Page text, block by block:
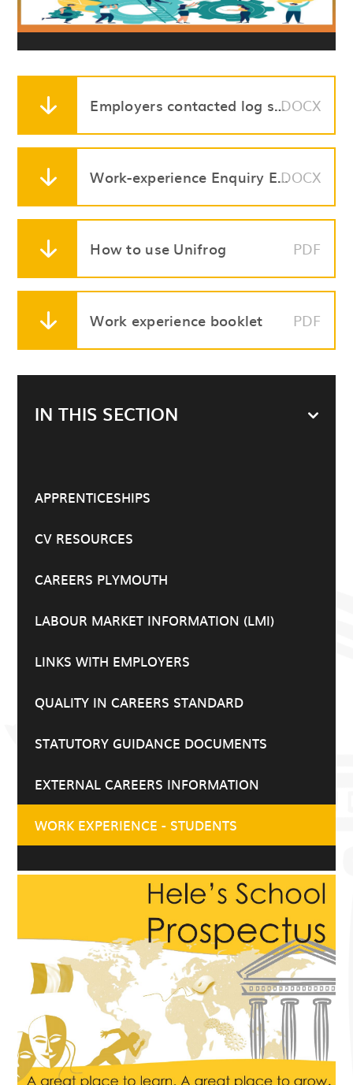
Employers contacted log sheetDOCX
Work-experience Enquiry Email Template
DOCX
How to use Unifrog PDF
Work experience booklet PDF
IN THIS SECTION
APPRENTICESHIPS
CV RESOURCES
CAREERS PLYMOUTH
LABOUR MARKET INFORMATION (LMI)
LINKS WITH EMPLOYERS
QUALITY IN CAREERS STANDARD
STATUTORY GUIDANCE DOCUMENTS
EXTERNAL CAREERS INFORMATION
WORK EXPERIENCE - STUDENTS